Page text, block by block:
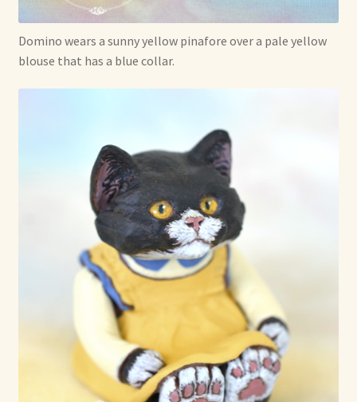
Domino wears a sunny yellow pinafore over a pale yellow
blouse that has a blue collar.